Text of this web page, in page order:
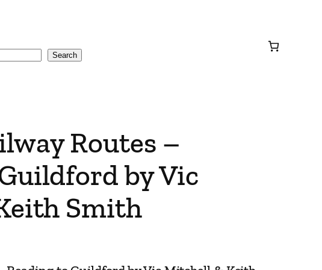
Search
Routes –
by Vic
Smith